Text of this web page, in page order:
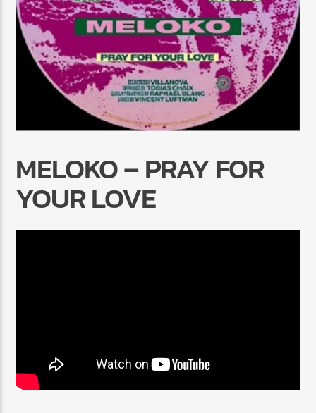
CURRENT TRACK
SHINE YOUR LIGHT
Radio Marrakech
MELOKO – PRAY FOR
YOUR LOVE